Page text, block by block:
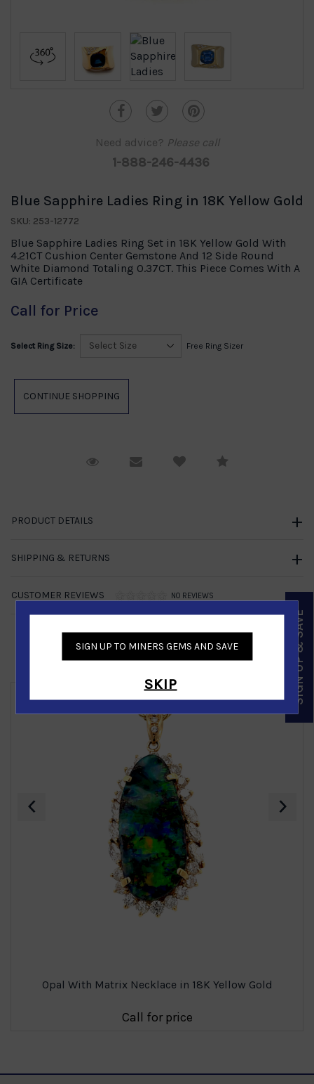
Need advice? Please call
1-888-246-4436
Blue Sapphire Ladies Ring in 18K Yellow Gold
SKU: 253-12772
Blue Sapphire Ladies Ring Set in 18K Yellow Gold With
4.21CT Cushion Center Gemstone And 12 Side Round
White Diamond Totaling 0.37CT. This Piece Comes With A
GIA Certificate
Call for Price
Select Ring Size: Free Ring Sizer
Request ViewingEmail to a friendCompare
PRODUCT DETAILS
SHIPPING & RETURNS
CUSTOMER REVIEWS NO REVIEWS
Similar Products
Opal With Matrix Necklace in 18K Yellow Gold
Call for price
‹ ›
SIGN UP TO MINERS GEMS AND SAVE
SKIP SIGN UP & SAVE